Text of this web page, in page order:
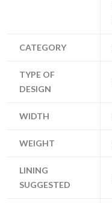
CATEGORY
TYPE OF
DESIGN
WIDTH
WEIGHT
LINING
SUGGESTED